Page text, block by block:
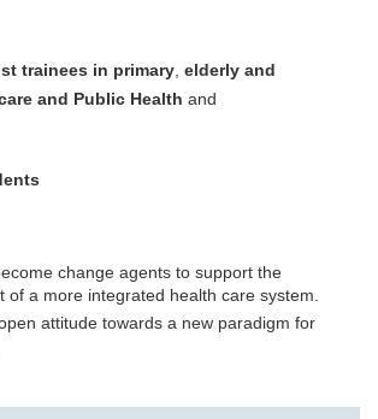
trainees in primary elderly and
and Public Health and
change agents to support the
of a more integrated health care system.
attitude towards a new paradigm for